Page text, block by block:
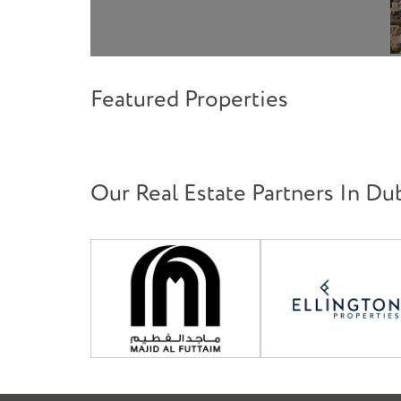
Featured Properties
Our Real Estate Partners In